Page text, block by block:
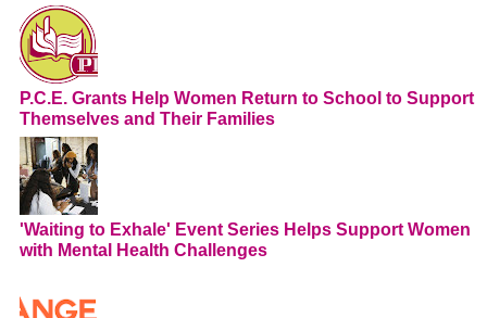
P.C.E. Grants Help Women Return to School to Support
Themselves and Their Families
'Waiting to Exhale' Event Series Helps Support Women
with Mental Health Challenges